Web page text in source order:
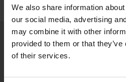
We also share information
our social media, advertising
may combine it with other
provided to them or that
of their services.Subscribe to